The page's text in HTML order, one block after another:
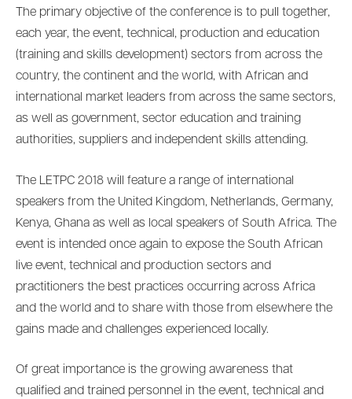
The primary objective of the conference is to pull together,
each year, the event, technical, production and education
(training and skills development) sectors from across the
country, the continent and the world, with African and
international market leaders from across the same sectors,
as well as government, sector education and training
authorities, suppliers and independent skills attending.
The LETPC 2018 will feature a range of international
speakers from the United Kingdom, Netherlands, Germany,
Kenya, Ghana as well as local speakers of South Africa. The
event is intended once again to expose the South African
live event, technical and production sectors and
practitioners the best practices occurring across Africa
and the world and to share with those from elsewhere the
gains made and challenges experienced locally.
Of great importance is the growing awareness that
qualified and trained personnel in the event, technical and